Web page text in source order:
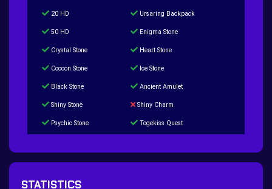
20 HD Ursaring Backpack
50 HD Enigma Stone
Crystal Stone Heart Stone
Coccon Stone Ice Stone
Black Stone Ancient Amulet
Shiny Stone Shiny Charm
Psychic Stone Togekiss Quest
STATISTICS